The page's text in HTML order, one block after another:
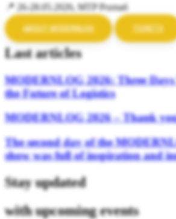
📍 26-28.05.2026, MTP Poznań
ABOUT MODERNLOG TICKETS
Last articles
MODERNLOG 2026: Three Days
the Future of Logistics
MODERNLOG 2026 – Thank
The second day of the
show was full of inspiration and
Stay updated
with upcoming events